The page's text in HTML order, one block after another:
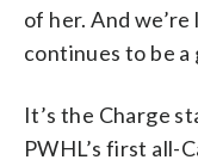
of her. And
continues to be a
It’s the Charge
PWHL’s first all-